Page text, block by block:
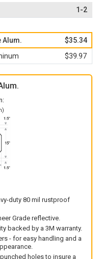
1-2
Alum.
$35.34
$39.97
duty 80 mil rustproof
Grade reflective.
backed by a 3M warranty.
- for easy handling and a
holes to insure a